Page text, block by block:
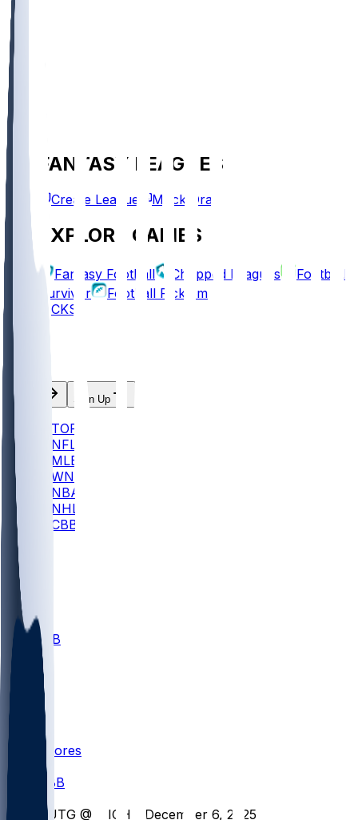
FANTASY LEAGUES
Create League Mock Draft
EXPLORE GAMES
Fantasy Football Chopped Leagues
Football
Survivor
Football Pick'em
PICKS
Log In Sign Up
TOP
NFL
MLB
WNBA
NBA
NHL
CBB
ALL CBB
Nov 1
Scores
CBB
RUTG @ MICH - December 6, 2025